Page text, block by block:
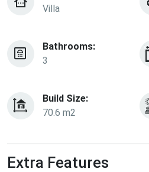
Villa
Bathrooms:
3
Build Size:
70.6 m2
Extra Features